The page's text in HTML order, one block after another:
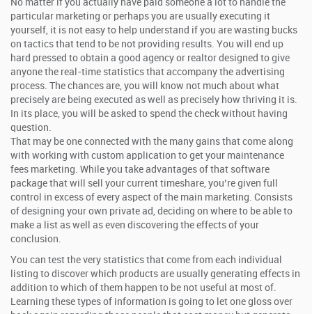
No matter if you actually have paid someone a lot to handle the
particular marketing or perhaps you are usually executing it
yourself, it is not easy to help understand if you are wasting bucks
on tactics that tend to be not providing results. You will end up
hard pressed to obtain a good agency or realtor designed to give
anyone the real-time statistics that accompany the advertising
process. The chances are, you will know not much about what
precisely are being executed as well as precisely how thriving it is.
In its place, you will be asked to spend the check without having
question.
That may be one connected with the many gains that come along
with working with custom application to get your maintenance
fees marketing. While you take advantages of that software
package that will sell your current timeshare, you’re given full
control in excess of every aspect of the main marketing. Consists
of designing your own private ad, deciding on where to be able to
make a list as well as even discovering the effects of your
conclusion.
You can test the very statistics that come from each individual
listing to discover which products are usually generating effects in
addition to which of them happen to be not useful at most of.
Learning these types of information is going to let one gloss over